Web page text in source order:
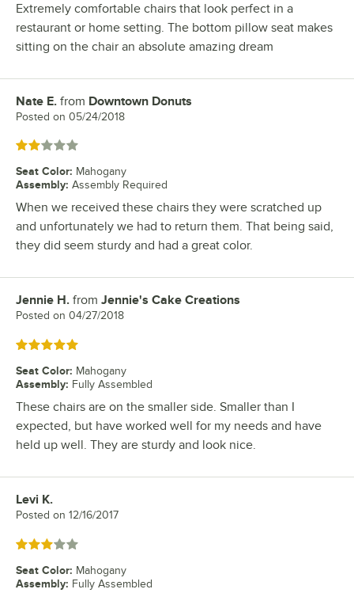
Extremely comfortable chairs that look perfect in a
restaurant or home setting. The bottom pillow seat makes
sitting on the chair an absolute amazing dream
Review by
Nate E. from Downtown Donuts
Posted on 05/24/2018
Rated 2 out of 5 stars
Seat Color: Mahogany
Assembly: Assembly Required
When we received these chairs they were scratched up
and unfortunately we had to return them. That being said,
they did seem sturdy and had a great color.
Review by
Jennie H. from Jennie's Cake Creations
Posted on 04/27/2018
Rated 5 out of 5 stars
Seat Color: Mahogany
Assembly: Fully Assembled
These chairs are on the smaller side. Smaller than I
expected, but have worked well for my needs and have
held up well. They are sturdy and look nice.
Review by
Levi K.
Posted on 12/16/2017
Rated 3 out of 5 stars
Seat Color: Mahogany
Assembly: Fully Assembled